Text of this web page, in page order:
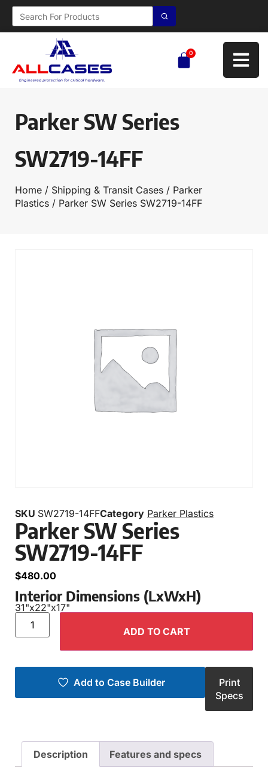
0
Parker SW Series
SW2719-14FF
Home / Shipping & Transit Cases / Parker
Plastics / Parker SW Series SW2719-14FF
SKU SW2719-14FFCategory Parker Plastics
Parker SW Series
SW2719-14FF
$480.00
Interior Dimensions (LxWxH)
31"x22"x17"
ADD TO CART
Add to Case Builder
Print
Specs
Description Features and specs